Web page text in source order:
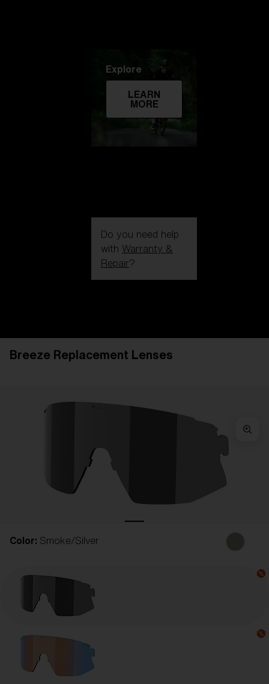
Explore
LEARN
MORE
Do you need help
with Warranty &
Repair?
LENS UPGRADEDADDED TO CART!
Free
Price:
Quantity:
Breeze Replacement Lenses
Color: Smoke/Silver